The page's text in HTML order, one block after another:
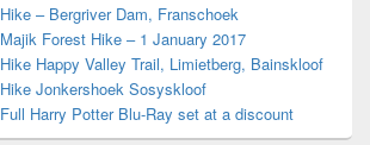
Hike – Bergriver Dam, Franschoek
Majik Forest Hike – 1 January 2017
Hike Happy Valley Trail, Limietberg, Bainskloof
Hike Jonkershoek Sosyskloof
Full Harry Potter Blu-Ray set at a discount